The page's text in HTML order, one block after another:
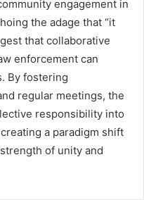
engagement in
the adage that “it
that collaborative
enforcement can
By fostering
regular meetings, the
responsibility into
a paradigm shift
of unity and